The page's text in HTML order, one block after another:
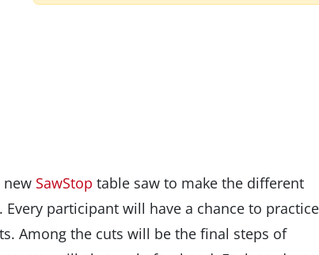
new SawStop table saw to make the different
participant will have a chance to practice
Among the cuts will be the final steps of